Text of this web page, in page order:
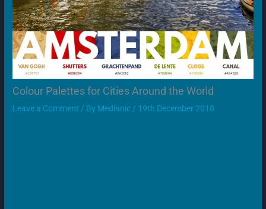
Colour Palettes for Cities Around the World
Leave a Comment / By Medianic / 19th December 2018